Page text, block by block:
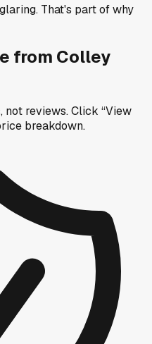
That's part of why
from Colley
not reviews.Click “View
breakdown.